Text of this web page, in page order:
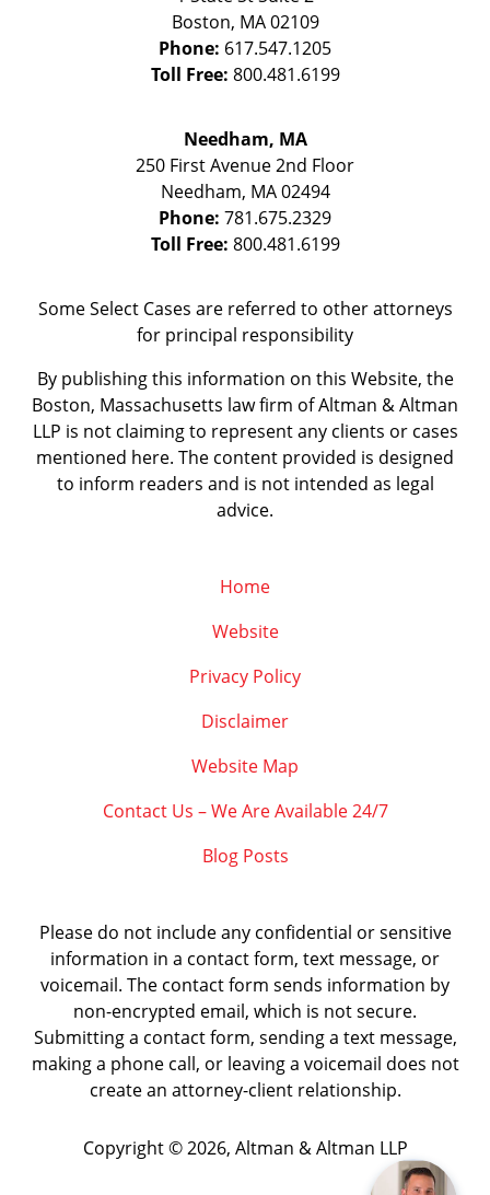
Boston, MA 02109
Phone: 617.547.1205
Toll Free: 800.481.6199
Needham, MA
250 First Avenue 2nd Floor
Needham, MA 02494
Phone: 781.675.2329
Toll Free: 800.481.6199
Some Select Cases are referred to other attorneys
for principal responsibility
By publishing this information on this Website, the
Boston, Massachusetts law firm of Altman & Altman
LLP is not claiming to represent any clients or cases
mentioned here. The content provided is designed
to inform readers and is not intended as legal
advice.
Home
Website
Privacy Policy
Disclaimer
Website Map
Contact Us – We Are Available 24/7
Blog Posts
Please do not include any confidential or sensitive
information in a contact form, text message, or
voicemail. The contact form sends information by
non-encrypted email, which is not secure.
Submitting a contact form, sending a text message,
making a phone call, or leaving a voicemail does not
create an attorney-client relationship.
Copyright © 2026, Altman & Altman LLP